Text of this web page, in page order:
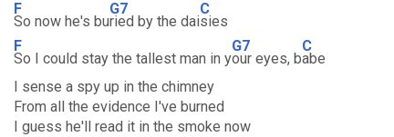
F
So now he's bu
G7
ried by the dai
C
sies
F
So I could stay the tallest man in y
G7
our eyes, b
C
abe
I sense a spy up in the chimney
From all the evidence I've burned
I guess he'll read it in the smoke now